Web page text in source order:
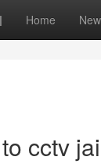
Home New
cctv